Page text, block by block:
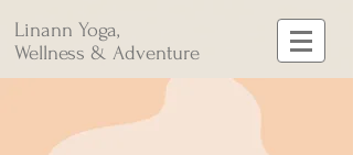
Linann Yoga,
Wellness & Adventure